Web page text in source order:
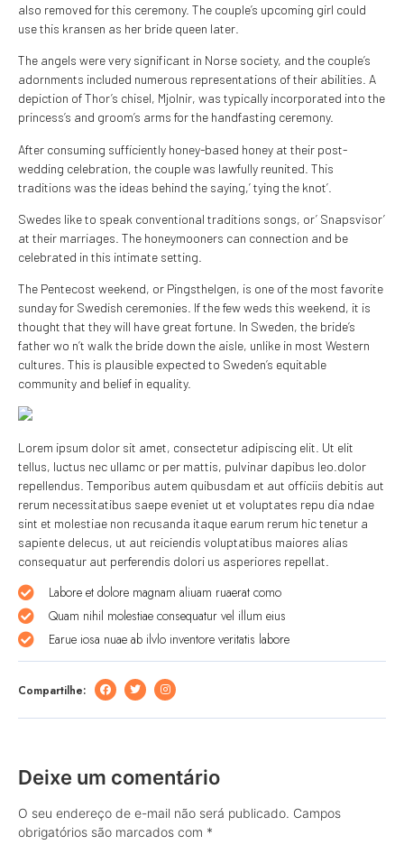
also removed for this ceremony. The couple’s upcoming girl could
use this kransen as her bride queen later.
The angels were very significant in Norse society, and the couple’s
adornments included numerous representations of their abilities. A
depiction of Thor’s chisel, Mjolnir, was typically incorporated into the
princess’s and groom’s arms for the handfasting ceremony.
After consuming sufficiently honey-based honey at their post-
wedding celebration, the couple was lawfully reunited. This
traditions was the ideas behind the saying,’ tying the knot’.
Swedes like to speak conventional traditions songs, or’ Snapsvisor’
at their marriages. The honeymooners can connection and be
celebrated in this intimate setting.
The Pentecost weekend, or Pingsthelgen, is one of the most favorite
sunday for Swedish ceremonies. If the few weds this weekend, it is
thought that they will have great fortune. In Sweden, the bride’s
father wo n’t walk the bride down the aisle, unlike in most Western
cultures. This is plausible expected to Sweden’s equitable
community and belief in equality.
Lorem ipsum dolor sit amet, consectetur adipiscing elit. Ut elit
tellus, luctus nec ullamc or per mattis, pulvinar dapibus leo.dolor
repellendus. Temporibus autem quibusdam et aut officiis debitis aut
rerum necessitatibus saepe eveniet ut et voluptates repu dia ndae
sint et molestiae non recusanda itaque earum rerum hic tenetur a
sapiente delecus, ut aut reiciendis voluptatibus maiores alias
consequatur aut perferendis dolori us asperiores repellat.
Labore et dolore magnam aliuam ruaerat como
Quam nihil molestiae consequatur vel illum eius
Earue iosa nuae ab ilvlo inventore veritatis labore
Compartilhe:
Deixe um comentário
O seu endereço de e-mail não será publicado. Campos
obrigatórios são marcados com *